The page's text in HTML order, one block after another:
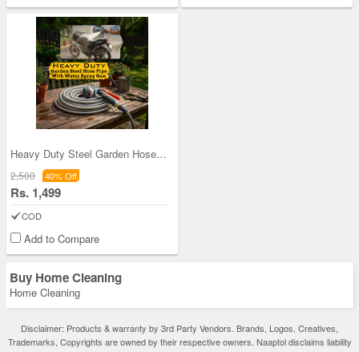
Heavy Duty Steel Garden Hose Pipe (HP8)
2,500 40% Off
Rs. 1,499
COD
Add to Compare
Buy Home Cleaning
Home Cleaning
Disclaimer: Products & warranty by 3rd Party Vendors. Brands, Logos, Creatives,
Trademarks, Copyrights are owned by their respective owners. Naaptol disclaims liability